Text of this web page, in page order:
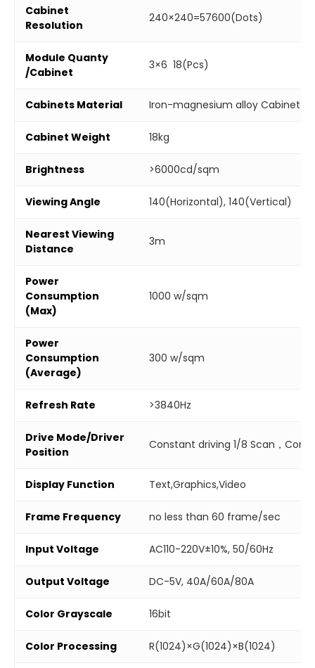
Cabinet
Resolution
240×240=57600(Dots)
Module Quanty
/Cabinet
3×6 18(Pcs)
Cabinets Material Iron-magnesium alloy Cabinet
Cabinet Weight 18kg
Brightness >6000cd/sqm
Viewing Angle 140(Horizontal), 140(Vertical)
Nearest Viewing
Distance
3m
Power
Consumption
(Max)
1000 w/sqm
Power
Consumption
(Average)
300 w/sqm
Refresh Rate >3840Hz
Drive Mode/Driver
Position
Constant driving 1/8 Scan，
Display Function Text,Graphics,Video
Frame Frequency no less than 60 frame/sec
Input Voltage AC110-220V±10%, 50/60Hz
Output Voltage DC-5V, 40A/60A/80A
Color Grayscale 16bit
Color Processing R(1024)×G(1024)×B(1024)